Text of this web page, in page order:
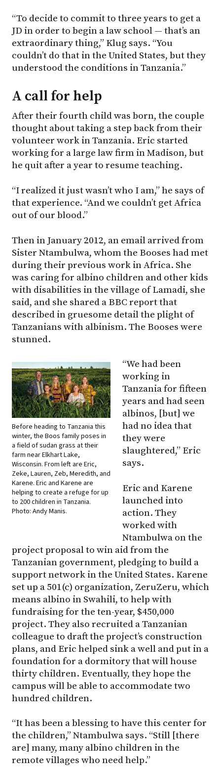
“To decide to commit to three years to get a
JD in order to begin a law school — that’s an
extraordinary thing,” Klug says. “You
couldn’t do that in the United States, but they
understood the conditions in Tanzania.”
A call for help
After their fourth child was born, the couple
thought about taking a step back from their
volunteer work in Tanzania. Eric started
working for a large law firm in Madison, but
he quit after a year to resume teaching.
“I realized it just wasn’t who I am,” he says of
that experience. “And we couldn’t get Africa
out of our blood.”
Then in January 2012, an email arrived from
Sister Ntambulwa, whom the Booses had met
during their previous work in Africa. She
was caring for albino children and other kids
with disabilities in the village of Lamadi, she
said, and she shared a BBC report that
described in gruesome detail the plight of
Tanzanians with albinism. The Booses were
stunned.
Before heading to Tanzania this
winter, the Boos family poses in
a field of sudan grass at their
farm near Elkhart Lake,
Wisconsin. From left are Eric,
Zeke, Lauren, Zeb, Meredith, and
Karene. Eric and Karene are
helping to create a refuge for up
to 200 children in Tanzania.
Photo: Andy Manis.
“We had been
working in
Tanzania for fifteen
years and had seen
albinos, [but] we
had no idea that
they were
slaughtered,” Eric
says.
Eric and Karene
launched into
action. They
worked with
Ntambulwa on the
project proposal to win aid from the
Tanzanian government, pledging to build a
support network in the United States. Karene
set up a 501(c) organization, ZeruZeru, which
means albino in Swahili, to help with
fundraising for the ten-year, $450,000
project. They also recruited a Tanzanian
colleague to draft the project’s construction
plans, and Eric helped sink a well and put in a
foundation for a dormitory that will house
thirty children. Eventually, they hope the
campus will be able to accommodate two
hundred children.
“It has been a blessing to have this center for
the children,” Ntambulwa says. “Still [there
are] many, many albino children in the
remote villages who need help.”